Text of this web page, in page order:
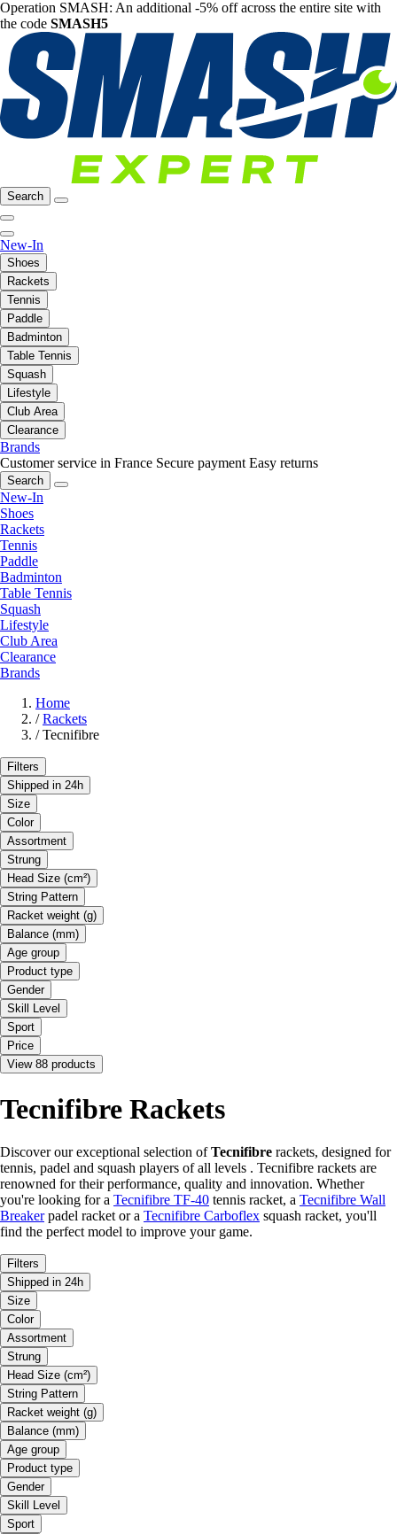
Operation SMASH: An additional -5% off across the entire site with
the code SMASH5
Search
New-In
Shoes
Rackets
Tennis
Paddle
Badminton
Table Tennis
Squash
Lifestyle
Club Area
Clearance
Brands
Customer service in France Secure payment Easy returns
Search
New-In
Shoes
Rackets
Tennis
Paddle
Badminton
Table Tennis
Squash
Lifestyle
Club Area
Clearance
Brands
Home
/ Rackets
/ Tecnifibre
Filters
Shipped in 24h
Size
Color
Assortment
Strung
Head Size (cm²)
String Pattern
Racket weight (g)
Balance (mm)
Age group
Product type
Gender
Skill Level
Sport
Price
View 88 products
Tecnifibre Rackets
Discover our exceptional selection ofTecnifibre rackets, designed for
tennis, padel and squash players of all levels . Tecnifibre rackets are
renowned for their performance, quality and innovation. Whether
you're looking for a Tecnifibre TF-40 tennis racket, a Tecnifibre Wall
Breakerpadel racket or a Tecnifibre Carboflex squash racket, you'll
find the perfect model to improve your game.
Filters
Shipped in 24h
Size
Color
Assortment
Strung
Head Size (cm²)
String Pattern
Racket weight (g)
Balance (mm)
Age group
Product type
Gender
Skill Level
Sport